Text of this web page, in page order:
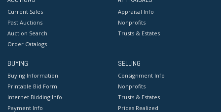
Current Sales
Past Auctions
Auction Search
Order Catalogs
Appraisal Info
Nonprofits
Trusts & Estates
BUYING
Buying Information
Printable Bid Form
Internet Bidding Info
Payment Info
SELLING
Consignment Info
Nonprofits
Trusts & Estates
Prices Realized